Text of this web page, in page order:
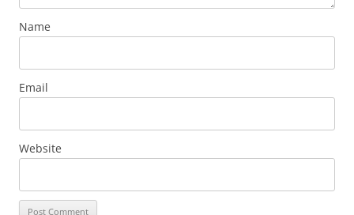
Name
Email
Website